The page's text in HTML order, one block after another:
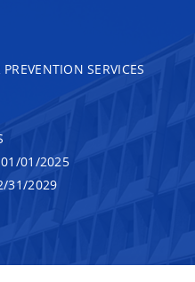
SERVICES
01/2025
31/2029